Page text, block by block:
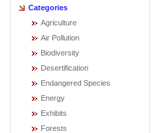
Categories
Agriculture
Air Pollution
Biodiversity
Desertification
Endangered Species
Energy
Exhibits
Forests